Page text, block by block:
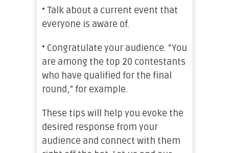
• Talk about a current event that
everyone is aware of.
• Congratulate your audience. “You
are among the top 20 contestants
who have qualified for the final
round,” for example.
These tips will help you evoke the
desired response from your
audience and connect with them